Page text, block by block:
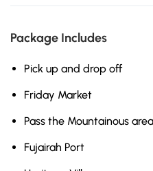
Package Includes
Pick up and drop off
Friday Market
Pass the Mountainous area
Fujairah Port